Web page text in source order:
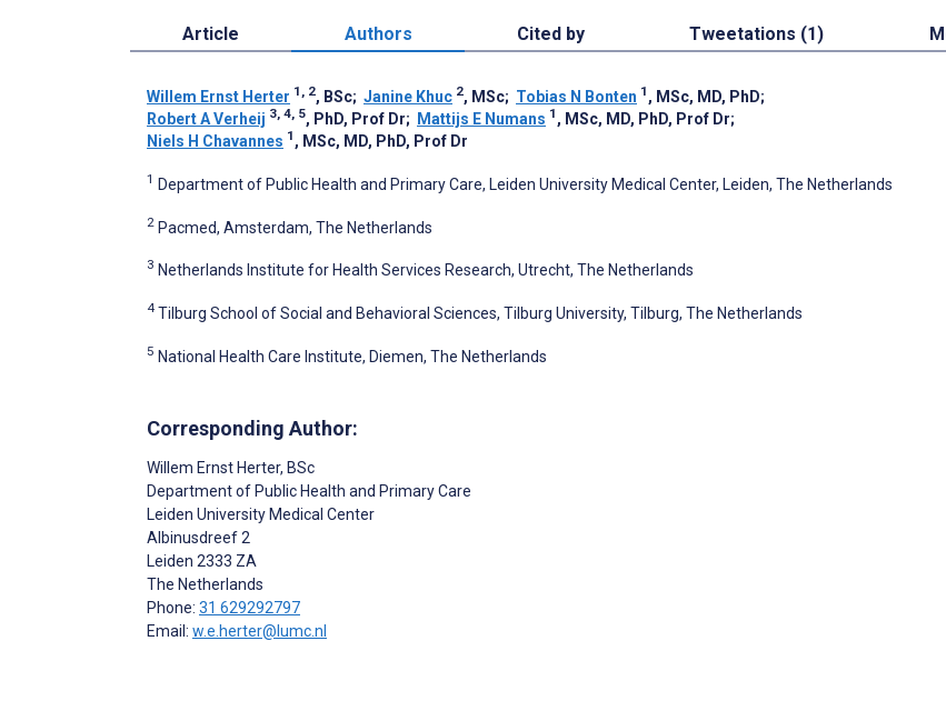
Article Authors Cited by Tweetations (1)
Willem Ernst Herter 1, 2, BSc; Janine Khuc 2, MSc; Tobias N Bonten 1 , MSc, MD, PhD;
Robert A Verheij 3, 4, 5, PhD, Prof Dr; Mattijs E Numans 1 , MSc, MD, PhD, Prof Dr;
Niels H Chavannes 1 , MSc, MD, PhD, Prof Dr
1 Department of Public Health and Primary Care, Leiden University Medical Center, Leiden, The Netherlands
2 Pacmed, Amsterdam, The Netherlands
3 Netherlands Institute for Health Services Research, Utrecht, The Netherlands
4 Tilburg School of Social and Behavioral Sciences, Tilburg University, Tilburg, The Netherlands
5 National Health Care Institute, Diemen, The Netherlands
Corresponding Author:
Willem Ernst Herter, BSc
Department of Public Health and Primary Care
Leiden University Medical Center
Albinusdreef 2
Leiden 2333 ZA
The Netherlands
Phone: 31 629292797
Email: w.e.herter@lumc.nl